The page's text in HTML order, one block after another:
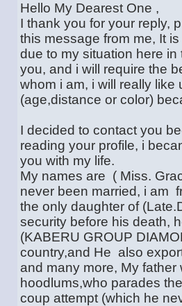
Hello My Dearest One ,
I thank you for your reply,
this message from me, It
due to my situation here
you, and i will require the
whom i am, i will really
(age,distance or color)
I decided to contact you
reading your profile, i
you with my life.
My names are ( Miss.
never been married, i am
the only daughter of
security before his death,
(KABERU GROUP
country,and He also
and many more, My
hoodlums,who parades
coup attempt (which he